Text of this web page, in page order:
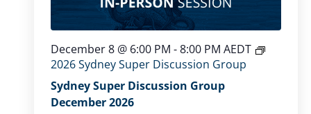
Sydney Super Discussion Group
December 2026
December 8 @ 6:00 PM -8:00 PM AEDT
2026 Sydney Super Discussion Group